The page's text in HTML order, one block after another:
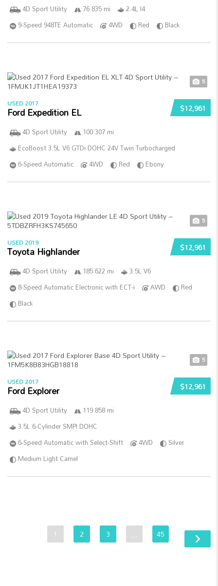
4D Sport Utility 76 835 mi
2.4L I4
9-Speed 948TE Automatic
4WD Red Black
5
$12,961
USED 2017
Ford Expedition EL
4D Sport Utility
100 307 mi
EcoBoost 3.5L V6 GTDi DOHC 24V Twin Turbocharged
6-Speed Automatic
4WD Red Ebony
5
$12,961
USED 2019
Toyota Highlander
4D Sport Utility 185 622 mi
3.5L V6
8-Speed Automatic Electronic with ECT-i
AWD
Red
Black
5
$12,961
USED 2017
Ford Explorer
4D Sport Utility
119 858 mi
3.5L 6-Cylinder SMPI DOHC
6-Speed Automatic with Select-Shift
4WD
Silver
Medium Light Camel
1 2 3 … 45